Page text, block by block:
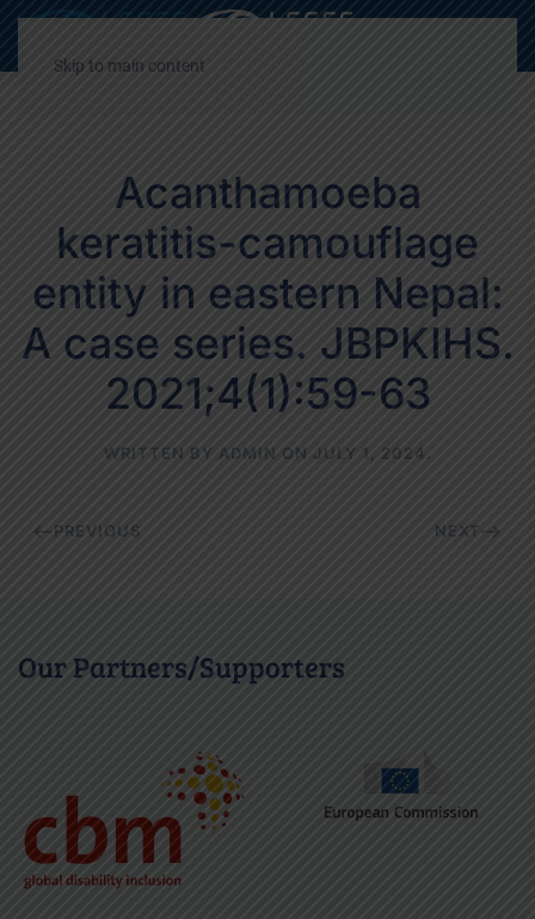
Skip to main content
Acanthamoeba
keratitis-camouflage
entity in eastern Nepal:
A case series. JBPKIHS.
2021;4(1):59-63
WRITTEN BY ADMIN ON JULY 1, 2024 .
PREVIOUS NEXT
Our Partners/Supporters